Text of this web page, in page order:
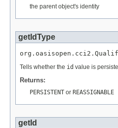
the parent object's identity
getIdType
Tells whether the id value is
Returns:
PERSISTENT or REASSIGNABLE
getId